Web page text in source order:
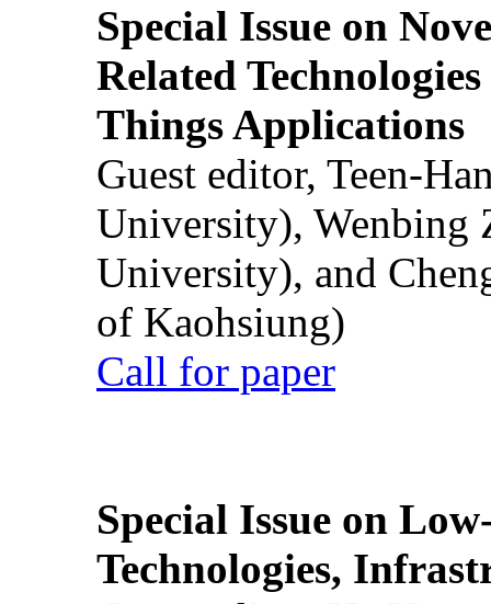
Special Issue on
Related
Things Applications
Guest editor, Teen-
University), Wenbing
University), and
of Kaohsiung)
Call for paper
Special Issue on
Technologies,